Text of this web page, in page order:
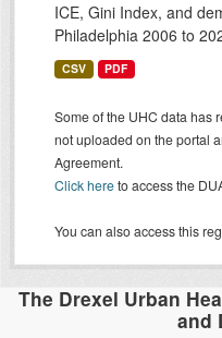
ICE, Gini Index, and
Philadelphia 2006 to
CSV PDF
Some of the UHC data has
not uploaded on the portal
Agreement.
Click hereto access the
You can also access this
The Drexel Urban
and